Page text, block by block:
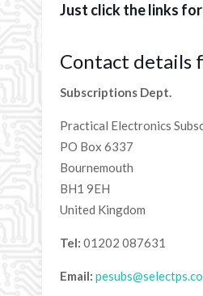
Just click the links
Contact details
Subscriptions Dept.
Practical Electronics
PO Box 6337
Bournemouth
BH1 9EH
United Kingdom
Tel:01202 087631
Email: